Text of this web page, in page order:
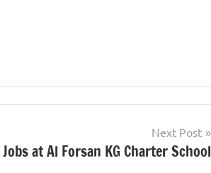
Next Post
Jobs at Al Forsan KG Charter School